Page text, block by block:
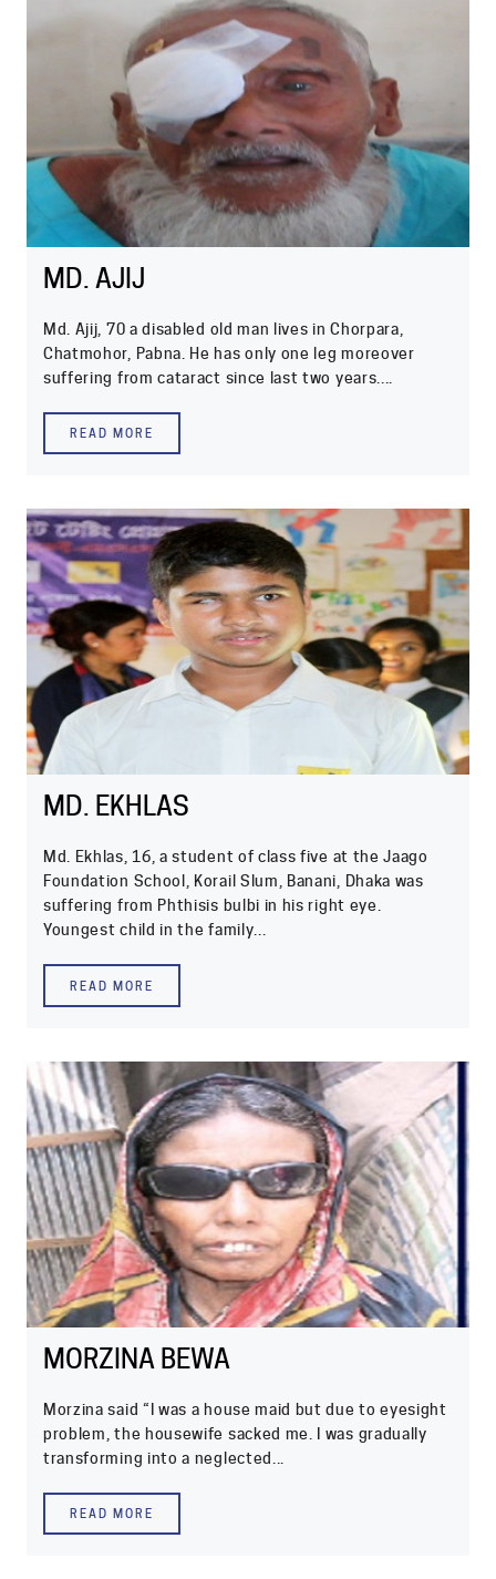
MD. AJIJ
Md. Ajij, 70 a disabled old man lives in Chorpara,
Chatmohor, Pabna. He has only one leg moreover
suffering from cataract since last two years....
READ MORE
MD. EKHLAS
Md. Ekhlas, 16, a student of class five at the Jaago
Foundation School, Korail Slum, Banani, Dhaka was
suffering from Phthisis bulbi in his right eye.
Youngest child in the family...
READ MORE
MORZINA BEWA
Morzina said “I was a house maid but due to eyesight
problem, the housewife sacked me. I was gradually
transforming into a neglected...
READ MORE